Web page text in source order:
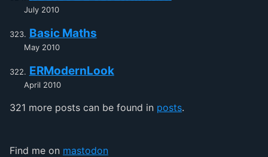
July 2010
Basic Maths
May 2010
ERModernLook
April 2010
321 more posts can be found in posts.
Find me on mastodon